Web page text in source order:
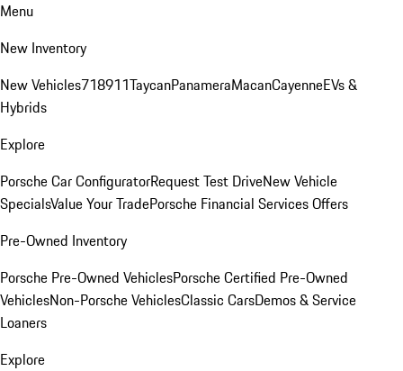
Menu
New Inventory
New Vehicles718911TaycanPanameraMacanCayenneEVs &
Hybrids
Explore
Porsche Car ConfiguratorRequest Test DriveNew Vehicle
SpecialsValue Your TradePorsche Financial Services Offers
Pre-Owned Inventory
Porsche Pre-Owned VehiclesPorsche Certified Pre-Owned
VehiclesNon-Porsche VehiclesClassic CarsDemos & Service
Loaners
Explore